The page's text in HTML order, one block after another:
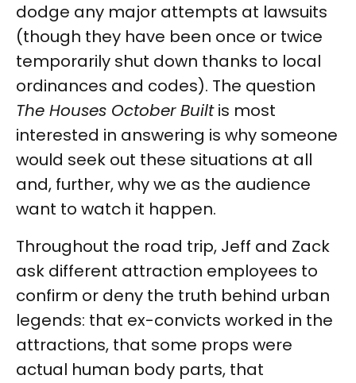
dodge any major attempts at lawsuits
(though they have been once or twice
temporarily shut down thanks to local
ordinances and codes). The question
The Houses October Builtis most
interested in answering is why someone
would seek out these situations at all
and, further, why we as the audience
want to watch it happen.
Throughout the road trip, Jeff and Zack
ask different attraction employees to
confirm or deny the truth behind urban
legends: that ex-convicts worked in the
attractions, that some props were
actual human body parts, that